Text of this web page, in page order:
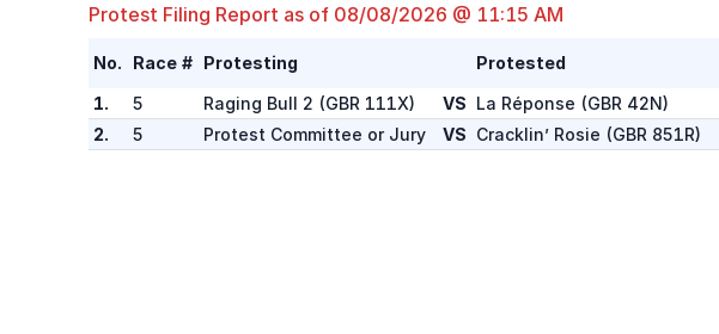
Protest Filing Report as of 08/08/2026 @ 11:15 AM
No. Race # Protesting Protested
1.
5 Raging Bull 2 (GBR 111X) VS La Réponse (GBR 42N)
2.
5 Protest Committee or Jury VS Cracklin’ Rosie (GBR 851R)